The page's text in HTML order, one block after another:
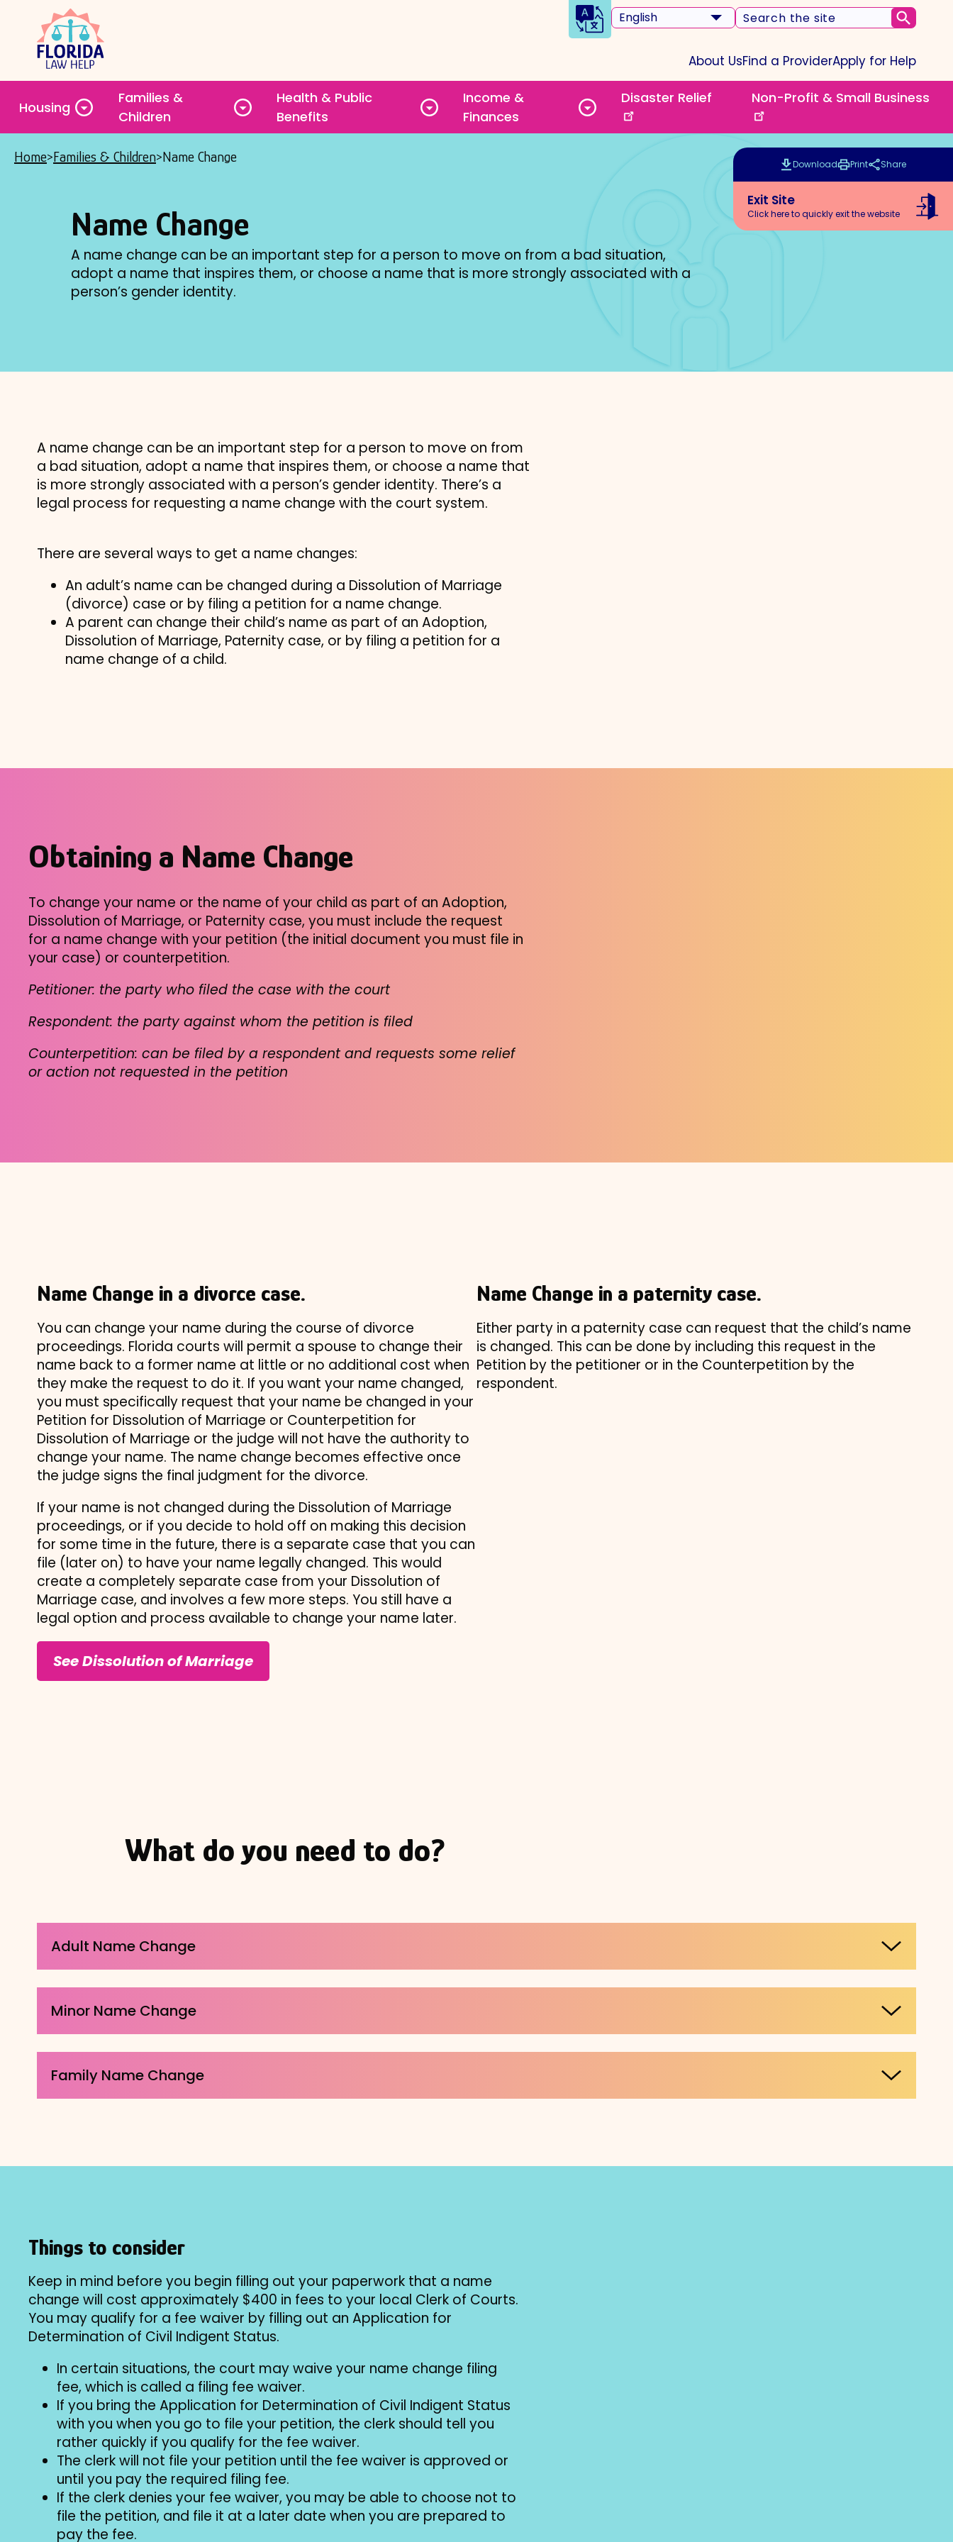
Skip
to
main
content
Select
Search
Submit
Quick
Links
About UsFind a ProviderApply for Help
Housing Toggle
submenu
Families &
Children
Toggle
submenu
Health & Public
Benefits
Toggle
submenu
Income &
Finances
Toggle
submenu
Disaster Relief Non-Profit & Small Business
Download Print
this
page
Share
this
page
Exit Site
Click here to quickly exit the website
Home Families & Children Name Change
Name Change
A name change can be an important step for a person to move on from a bad situation,
adopt a name that inspires them, or choose a name that is more strongly associated with a
person’s gender identity.
A name change can be an important step for a person to move on from
a bad situation, adopt a name that inspires them, or choose a name that
is more strongly associated with a person’s gender identity. There’s a
legal process for requesting a name change with the court system.
There are several ways to get a name changes:
An adult’s name can be changed during a Dissolution of Marriage
(divorce) case or by filing a petition for a name change.
A parent can change their child’s name as part of an Adoption,
Dissolution of Marriage, Paternity case, or by filing a petition for a
name change of a child.
Obtaining a Name Change
To change your name or the name of your child as part of an Adoption,
Dissolution of Marriage, or Paternity case, you must include the request
for a name change with your petition (the initial document you must file in
your case) or counterpetition.
Petitioner: the party who filed the case with the court
Respondent: the party against whom the petition is filed
Counterpetition: can be filed by a respondent and requests some relief
or action not requested in the petition
Name Change in a divorce case.
You can change your name during the course of divorce
proceedings. Florida courts will permit a spouse to change their
name back to a former name at little or no additional cost when
they make the request to do it. If you want your name changed,
you must specifically request that your name be changed in your
Petition for Dissolution of Marriage or Counterpetition for
Dissolution of Marriage or the judge will not have the authority to
change your name. The name change becomes effective once
the judge signs the final judgment for the divorce.
If your name is not changed during the Dissolution of Marriage
proceedings, or if you decide to hold off on making this decision
for some time in the future, there is a separate case that you can
file (later on) to have your name legally changed. This would
create a completely separate case from your Dissolution of
Marriage case, and involves a few more steps. You still have a
legal option and process available to change your name later.
See Dissolution of Marriage
Name Change in a paternity case.
Either party in a paternity case can request that the child’s name
is changed. This can be done by including this request in the
Petition by the petitioner or in the Counterpetition by the
respondent.
What do you need to do?
Adult Name Change
Minor Name Change
Family Name Change
Things to consider
Keep in mind before you begin filling out your paperwork that a name
change will cost approximately $400 in fees to your local Clerk of Courts.
You may qualify for a fee waiver by filling out an Application for
Determination of Civil Indigent Status.
In certain situations, the court may waive your name change filing
fee, which is called a filing fee waiver.
If you bring the Application for Determination of Civil Indigent Status
with you when you go to file your petition, the clerk should tell you
rather quickly if you qualify for the fee waiver.
The clerk will not file your petition until the fee waiver is approved or
until you pay the required filing fee.
If the clerk denies your fee waiver, you may be able to choose not to
file the petition, and file it at a later date when you are prepared to
pay the fee.